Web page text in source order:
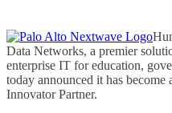
s
A
r
c
h
Data Networks, a premier
enterprise IT for education,
today announced it has
Innovator Partner.